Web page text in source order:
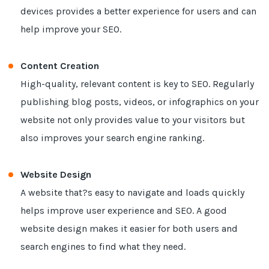
devices provides a better experience for users and can
help improve your SEO.
Content Creation
High-quality, relevant content is key to SEO. Regularly
publishing blog posts, videos, or infographics on your
website not only provides value to your visitors but
also improves your search engine ranking.
Website Design
A website that?s easy to navigate and loads quickly
helps improve user experience and SEO. A good
website design makes it easier for both users and
search engines to find what they need.